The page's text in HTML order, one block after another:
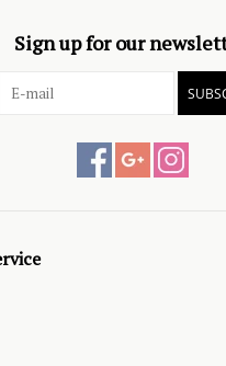
Sign up for our